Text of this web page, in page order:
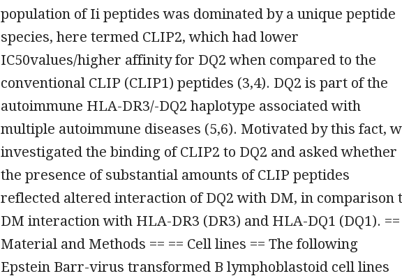
population of Ii peptides was dominated by a unique peptide
species, here termed CLIP2, which had lower
IC50values/higher affinity for DQ2 when compared to the
conventional CLIP (CLIP1) peptides (3,4). DQ2 is part of the
autoimmune HLA-DR3/-DQ2 haplotype associated with
multiple autoimmune diseases (5,6). Motivated by this fact,
investigated the binding of CLIP2 to DQ2 and asked whether
the presence of substantial amounts of CLIP peptides
reflected altered interaction of DQ2 with DM, in comparison
DM interaction with HLA-DR3 (DR3) and HLA-DQ1 (DQ1). ==
Material and Methods == == Cell lines == The following
Epstein Barr-virus transformed B lymphoblastoid cell lines